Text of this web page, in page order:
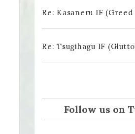
Re: Kasaneru IF (Greed
Re: Tsugihagu IF
Follow us on